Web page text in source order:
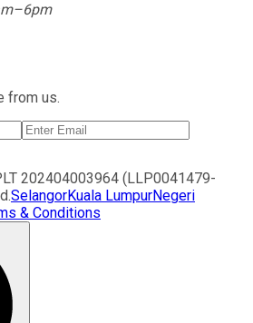
from us.
202404003964 (LLP0041479-
SelangorKuala LumpurNegeri
& Conditions